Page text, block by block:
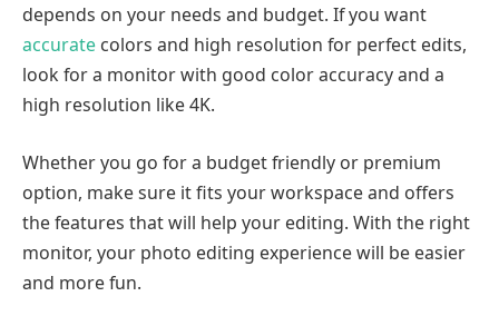
depends on your needs and budget. If you want
accurate colors and high resolution for perfect edits,
look for a monitor with good color accuracy and a
high resolution like 4K.
Whether you go for a budget friendly or premium
option, make sure it fits your workspace and offers
the features that will help your editing. With the right
monitor, your photo editing experience will be easier
and more fun.